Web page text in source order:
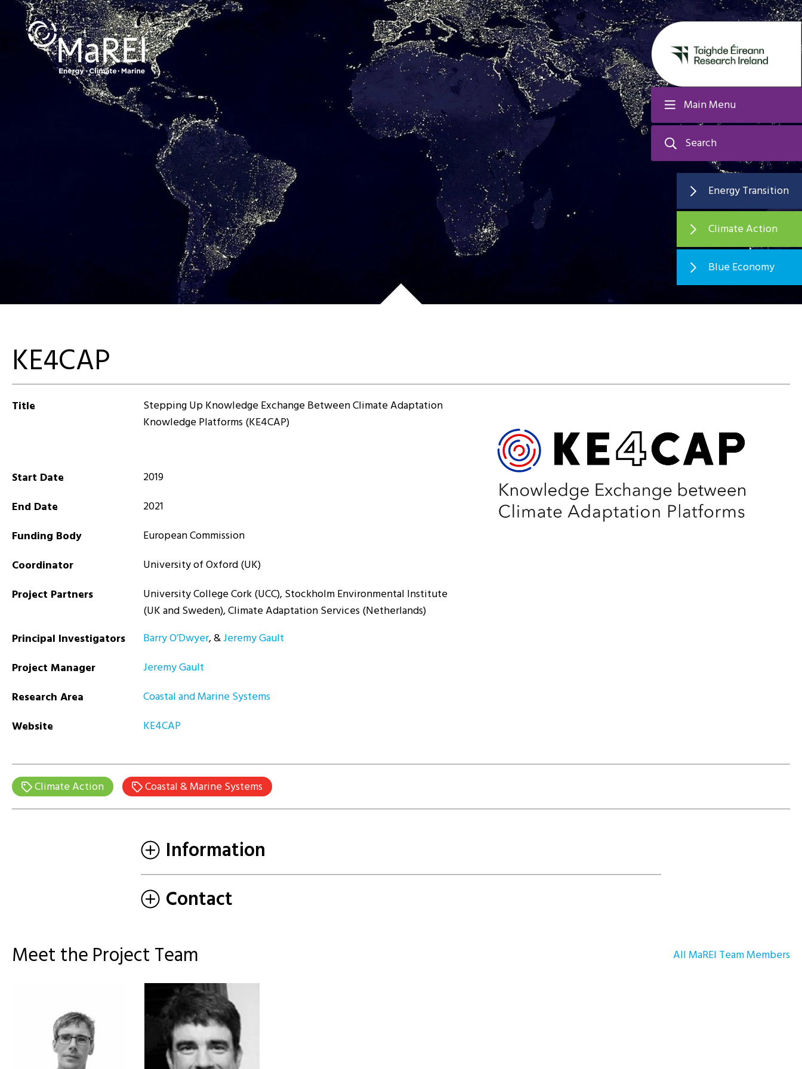
Main Menu
Search
Energy Transition
Climate Action
Blue Economy
KE4CAP
Title
Stepping Up Knowledge Exchange Between Climate Adaptation
Knowledge Platforms (KE4CAP)
Start Date
2019
End Date
2021
Funding Body
European Commission
Coordinator
University of Oxford (UK)
Project Partners
University College Cork (UCC), Stockholm Environmental Institute
(UK and Sweden), Climate Adaptation Services (Netherlands)
Principal Investigators
Barry O’Dwyer, &Jeremy Gault
Project Manager
Jeremy Gault
Research Area
Coastal and Marine Systems
Website
KE4CAP
Climate Action Coastal & Marine Systems
Information
Contact
Meet the Project Team
All MaREI Team Members